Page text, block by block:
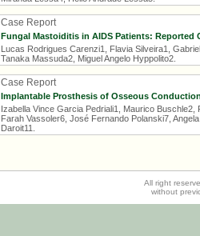
Case Report
Fungal Mastoiditis in AIDS Patients: Reported
Lucas Rodrigues Carenzi1, Flavia Silveira1,
Tanaka Massuda2, Miguel Angelo Hyppolito2.
Case Report
Implantable Prosthesis of Osseous
Izabella Vince Garcia Pedriali1, Maurico
Farah Vassoler6, José Fernando Polanski7,
Daroit11.
All right
without